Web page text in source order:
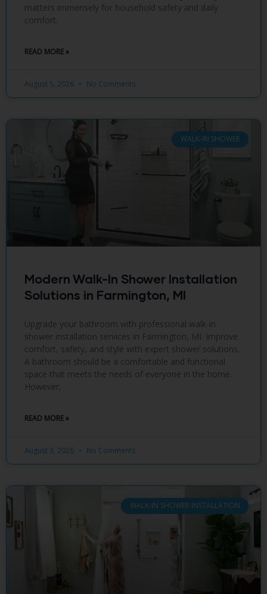
matters immensely for household safety and daily
comfort.
READ MORE »
August 5, 2026 No Comments
WALK-IN SHOWER
Modern Walk-In Shower Installation
Solutions in Farmington, MI
Upgrade your bathroom with professional walk-in
shower installation services in Farmington, MI. Improve
comfort, safety, and style with expert shower solutions.
A bathroom should be a comfortable and functional
space that meets the needs of everyone in the home.
However,
READ MORE »
August 3, 2026 No Comments
WALK-IN SHOWER INSTALLATION